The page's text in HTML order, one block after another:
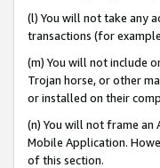
(l) You will not take any
transactions (for
(m) You will not include
Trojan horse, or other
or installed on their
(n) You will not frame an
Mobile Application.
of this section.